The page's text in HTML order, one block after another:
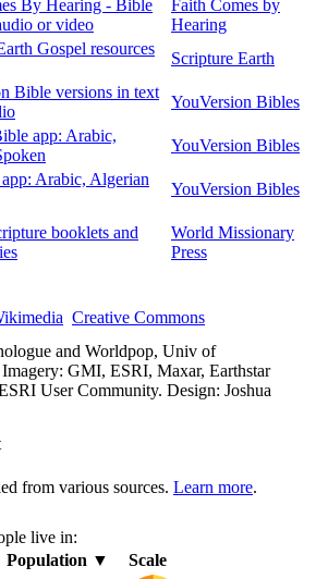
By Hearing - Bible
or video
Faith Comes by
Hearing
Gospel resources
Scripture Earth
Bible versions in text
YouVersion Bibles
app: Arabic,
YouVersion Bibles
Arabic, Algerian
YouVersion Bibles
booklets and
World Missionary
Press
Creative Commons
and Worldpop, Univ of
GMI, ESRI, Maxar, Earthstar
User Community. Design: Joshua
from various sources. Learn more.
live in:
Population ▼
Scale